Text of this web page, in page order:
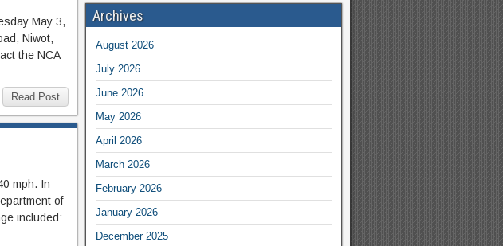
May 3,
Niwot,
the NCA
Read Post
mph. In
of
included:
Archives
August 2026
July 2026
June 2026
May 2026
April 2026
March 2026
February 2026
January 2026
December 2025